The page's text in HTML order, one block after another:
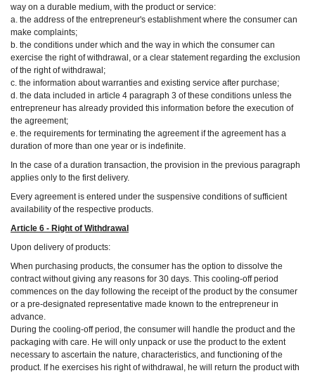
way on a durable medium, with the product or service:
a. the address of the entrepreneur's establishment where the consumer can
make complaints;
b. the conditions under which and the way in which the consumer can
exercise the right of withdrawal, or a clear statement regarding the exclusion
of the right of withdrawal;
c. the information about warranties and existing service after purchase;
d. the data included in article 4 paragraph 3 of these conditions unless the
entrepreneur has already provided this information before the execution of
the agreement;
e. the requirements for terminating the agreement if the agreement has a
duration of more than one year or is indefinite.
In the case of a duration transaction, the provision in the previous paragraph
applies only to the first delivery.
Every agreement is entered under the suspensive conditions of sufficient
availability of the respective products.
Article 6 - Right of Withdrawal
Upon delivery of products:
When purchasing products, the consumer has the option to dissolve the
contract without giving any reasons for 30 days. This cooling-off period
commences on the day following the receipt of the product by the consumer
or a pre-designated representative made known to the entrepreneur in
advance.
During the cooling-off period, the consumer will handle the product and the
packaging with care. He will only unpack or use the product to the extent
necessary to ascertain the nature, characteristics, and functioning of the
product. If he exercises his right of withdrawal, he will return the product with